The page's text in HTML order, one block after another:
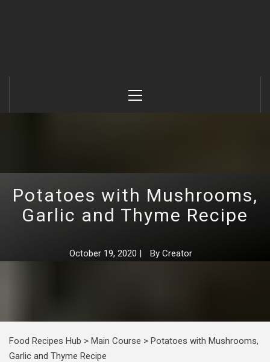
Menu
Potatoes with Mushrooms,
Garlic and Thyme Recipe
October 19, 2020 | By Creator
Food Recipes Hub > Main Course > Potatoes with Mushrooms,
Garlic and Thyme Recipe